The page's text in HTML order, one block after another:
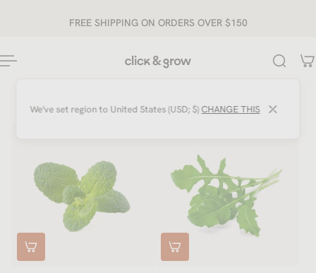
FREE SHIPPING ON ORDERS OVER $150
We've set region to United States (USD; $) CHANGE THIS ⤫